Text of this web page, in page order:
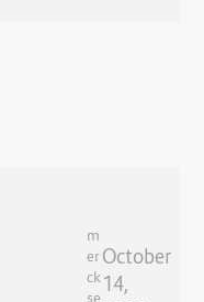
m
er
ck
October
14,